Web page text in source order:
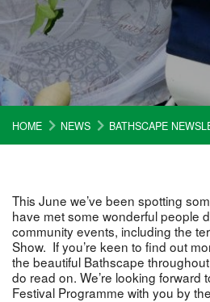
HOME NEWS BATHSCAPE
This June we’ve been spotting
have met some wonderful people
community events, including the
Show. If you’re keen to find out
the beautiful Bathscape
do read on. We’re looking forward
Festival Programme with you by